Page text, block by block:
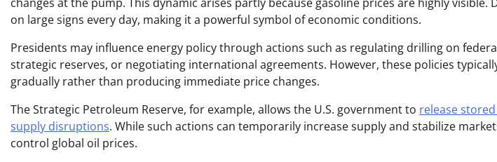
on large signs every day, making it a powerful symbol of economic conditions.
Presidents may influence energy policy through actions such as regulating drilling on
strategic reserves, or negotiating international agreements. However, these policies
gradually rather than producing immediate price changes.
The Strategic Petroleum Reserve, for example, allows the U.S. government to release
supply disruptions. While such actions can temporarily increase supply and stabilize
control global oil prices.